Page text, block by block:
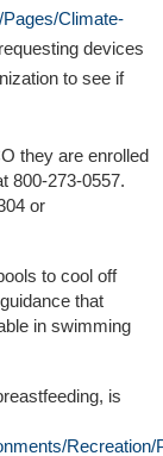
Climate-
devices
to see if
they are enrolled
800-273-0557.
or
to cool off
that
in swimming
is